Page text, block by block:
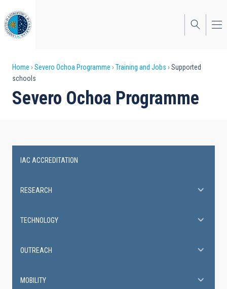
to
main
content
Breadcrumb
Home Severo Ochoa Programme Training and Jobs
Supported
schools
Severo Ochoa Programme
Ochoa
IAC ACCREDITATION
RESEARCH
TECHNOLOGY
OUTREACH
MOBILITY